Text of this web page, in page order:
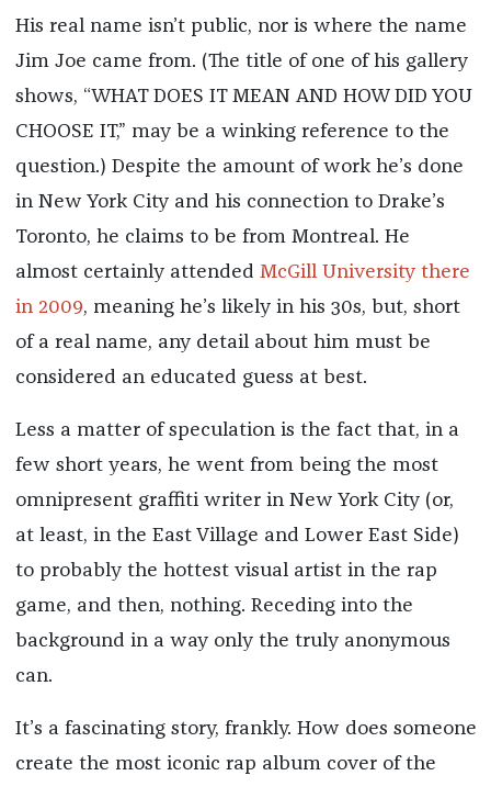
His real name isn’t public, nor is where the name
Jim Joe came from. (The title of one of his gallery
shows, “WHAT DOES IT MEAN AND HOW DID YOU
CHOOSE IT,” may be a winking reference to the
question.) Despite the amount of work he’s done
in New York City and his connection to Drake’s
Toronto, he claims to be from Montreal. He
almost certainly attended McGill University there
in 2009, meaning he’s likely in his 30s, but, short
of a real name, any detail about him must be
considered an educated guess at best.
Less a matter of speculation is the fact that, in a
few short years, he went from being the most
omnipresent graffiti writer in New York City (or,
at least, in the East Village and Lower East Side)
to probably the hottest visual artist in the rap
game, and then, nothing. Receding into the
background in a way only the truly anonymous
can.
It’s a fascinating story, frankly. How does someone
create the most iconic rap album cover of the